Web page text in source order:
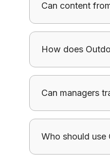
consumed.
Can content
with messaging.
How does
consumed.
Can managers
outcomes.
Who should